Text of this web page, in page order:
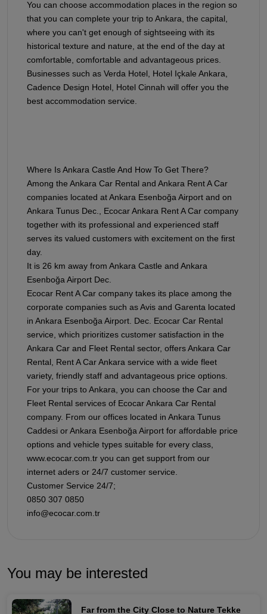
You can choose accommodation places in the region so
that you can complete your trip to Ankara, the capital,
where you can't get enough of sightseeing with its
historical texture and nature, at the end of the day at
comfortable, comfortable and advantageous prices.
Businesses such as Verda Hotel, Hotel Içkale Ankara,
Cadence Design Hotel, Hotel Cinnah will offer you the
best accommodation service.
Where Is Ankara Castle And How To Get There?
Among the Ankara Car Rental and Ankara Rent A Car
companies located at Ankara Esenboğa Airport and on
Ankara Tunus Dec., Ecocar Ankara Rent A Car company
together with its professional and experienced staff
serves its valued customers with excitement on the first
day.
It is 26 km away from Ankara Castle and Ankara
Esenboğa Airport Dec.
Ecocar Rent A Car company takes its place among the
corporate companies such as Avis and Garenta located
in Ankara Esenboğa Airport. Dec. Ecocar Car Rental
service, which prioritizes customer satisfaction in the
Ankara Car and Fleet Rental sector, offers Ankara Car
Rental, Rent A Car Ankara service with a wide fleet
variety, friendly staff and advantageous price options.
For your trips to Ankara, you can choose the Car and
Fleet Rental services of Ecocar Ankara Car Rental
company. From our offices located in Ankara Tunus
Caddesi or Ankara Esenboğa Airport for affordable price
options and vehicle types suitable for every class,
www.ecocar.com.tr you can get support from our
internet aders or 24/7 customer service.
Customer Service 24/7;
0850 307 0850
info@ecocar.com.tr
You may be interested
Far from the City Close to Nature Tekke